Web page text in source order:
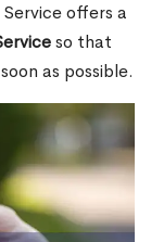
offers a
so that
as possible.